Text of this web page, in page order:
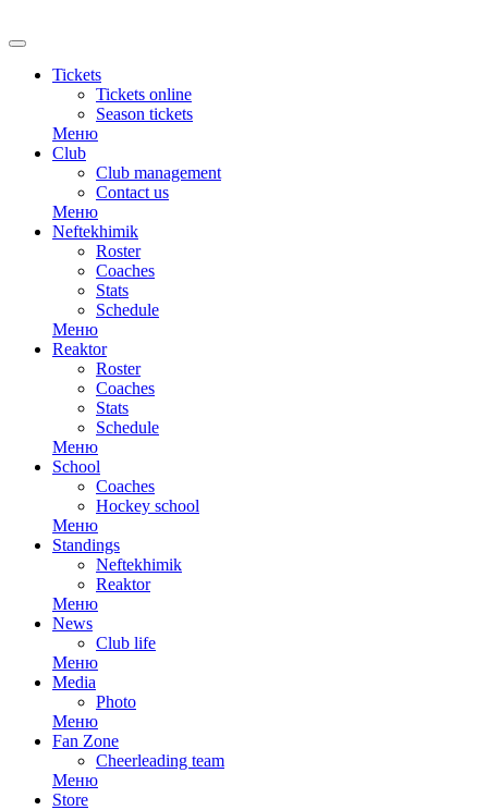
Tickets
Tickets online
Season tickets
Меню
Club
Club management
Contact us
Меню
Neftekhimik
Roster
Coaches
Stats
Schedule
Меню
Reaktor
Roster
Coaches
Stats
Schedule
Меню
School
Coaches
Hockey school
Меню
Standings
Neftekhimik
Reaktor
Меню
News
Club life
Меню
Media
Photo
Меню
Fan Zone
Cheerleading team
Меню
Store